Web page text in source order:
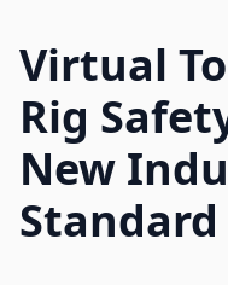
Virtual
Rig
New
Standard